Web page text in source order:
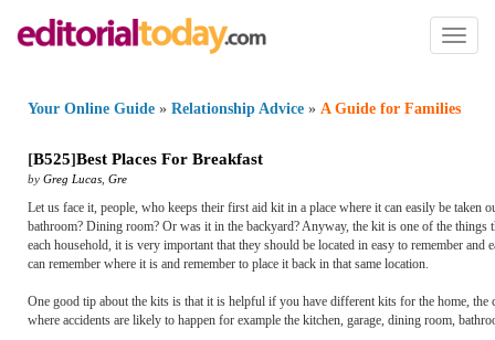
Toggle
Your Online Guide » Relationship Advice » A Guide for Families
[B525]Best Places For Breakfast
by Greg Lucas Gre
Let us face it, people, who keeps their first aid kit in a place where it can easily be taken
bathroom? Dining room? Or was it in the backyard? Anyway, the kit is one of the
each household, it is very important that they should be located in easy to remember
can remember where it is and remember to place it back in that same location.
One good tip about the kits is that it is helpful if you have different kits for the home,
where accidents are likely to happen for example the kitchen, garage, dining room,